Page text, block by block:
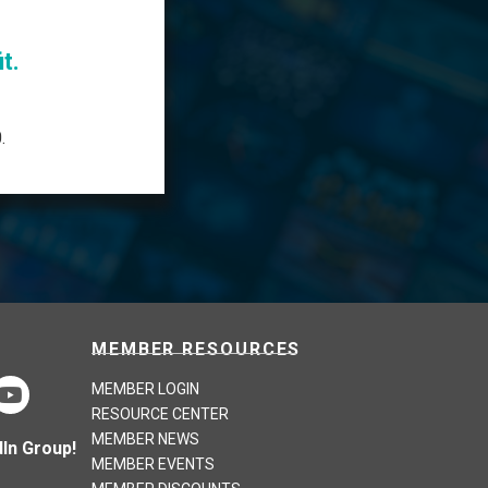
Group!
MEMBER RESOURCES
MEMBER LOGIN
RESOURCE CENTER
MEMBER NEWS
MEMBER EVENTS